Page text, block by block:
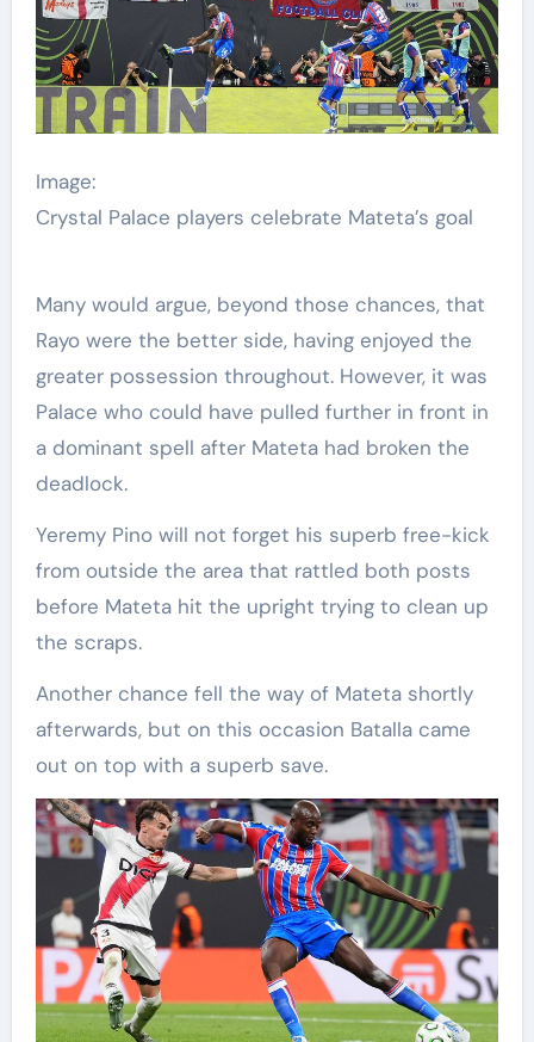
Image:
Crystal Palace players celebrate Mateta’s goal
Many would argue, beyond those chances, that
Rayo were the better side, having enjoyed the
greater possession throughout. However, it was
Palace who could have pulled further in front in
a dominant spell after Mateta had broken the
deadlock.
Yeremy Pino will not forget his superb free-kick
from outside the area that rattled both posts
before Mateta hit the upright trying to clean up
the scraps.
Another chance fell the way of Mateta shortly
afterwards, but on this occasion Batalla came
out on top with a superb save.